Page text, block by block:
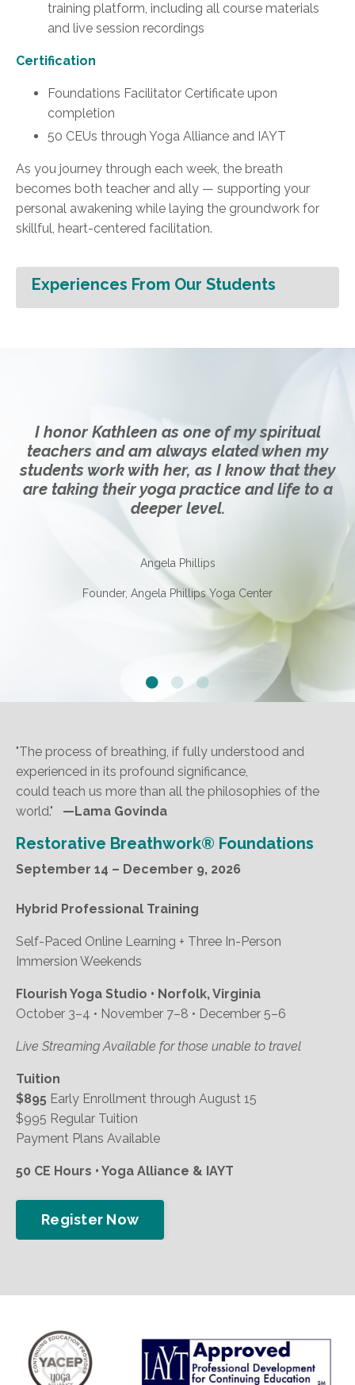
training platform, including all course materials
and live session recordings
Certification
Foundations Facilitator Certificate upon
completion
50 CEUs through Yoga Alliance and IAYT
As you journey through each week, the breath
becomes both teacher and ally — supporting your
personal awakening while laying the groundwork for
skillful, heart-centered facilitation.
Experiences From Our Students
I honor Kathleen as one of my spiritual
teachers and am always elated when my
students work with her, as I know that they
are taking their yoga practice and life to a
deeper level.
Angela Phillips
Founder, Angela Phillips Yoga Center
"The process of breathing, if fully understood and
experienced in its profound significance,
could teach us more than all the philosophies of the
world."
—Lama Govinda
Restorative Breathwork® Foundations
September 14 – December 9, 2026
Hybrid Professional Training
Self-Paced Online Learning + Three In-Person
Immersion Weekends
Flourish Yoga Studio • Norfolk, Virginia
October 3–4 • November 7–8 • December 5–6
Live Streaming Available for those unable to travel
Tuition
$895 Early Enrollment through August 15
$995 Regular Tuition
Payment Plans Available
50 CE Hours • Yoga Alliance & IAYT
Register Now